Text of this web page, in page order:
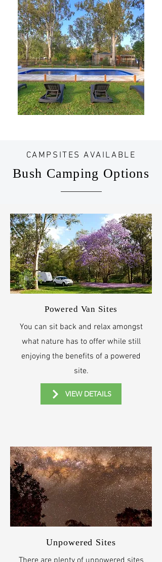
CAMPSITES AVAILABLE
Bush Camping Options​
Powered Van Sites
You can sit back and relax amongst
what nature has to offer while still
enjoying the benefits of a powered
site.
VIEW DETAILS
Unpowered Sites